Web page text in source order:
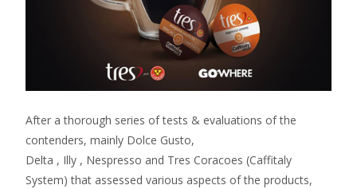
After a thorough series of tests & evaluations of the
contenders, mainly Dolce Gusto,
Delta , Illy , Nespresso and Tres Coracoes (Caffitaly
System) that assessed various aspects of the products,